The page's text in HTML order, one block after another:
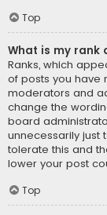
Top
What is my rank
Ranks, which
of posts you have
moderators and
change the
board
unnecessarily just
tolerate this and
lower your post
Top